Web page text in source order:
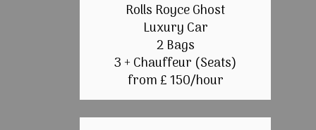
Rolls Royce Ghost
Luxury Car
2 Bags
3 + Chauffeur (Seats)
from £ 150/hour